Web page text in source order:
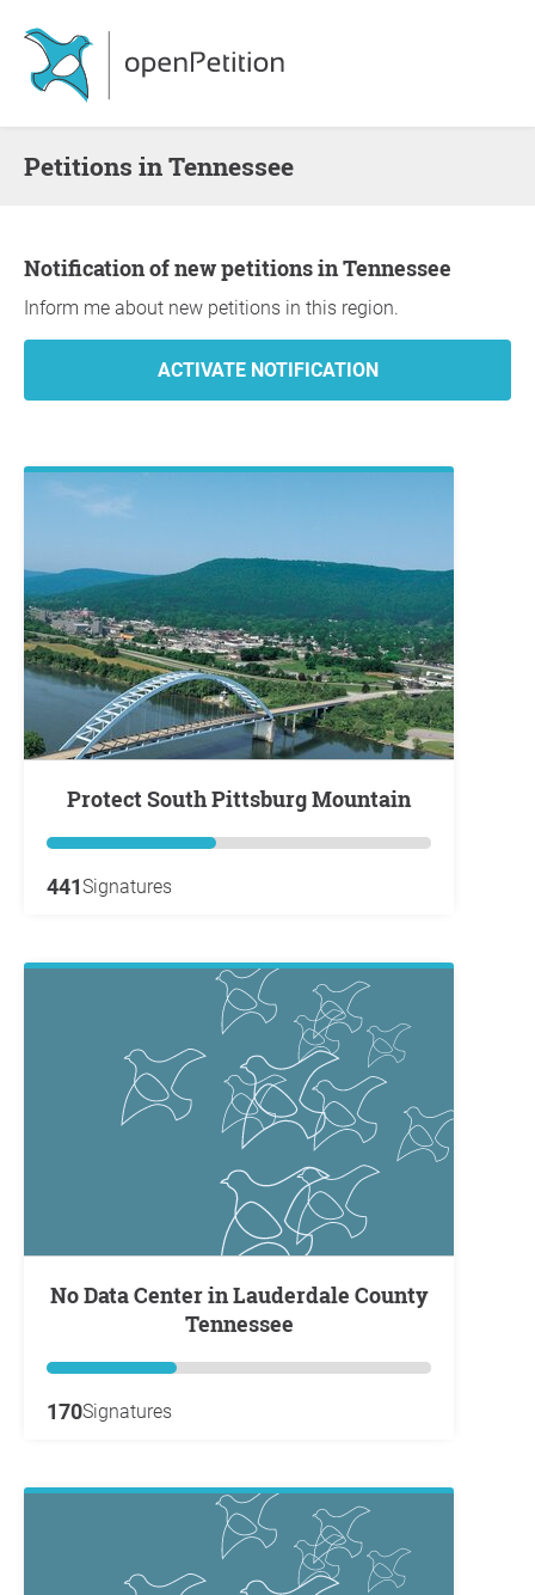
Petitions in Tennessee
Notification of new petitions in Tennessee
Inform me about new petitions in this region.
Protect South Pittsburg Mountain
441Signatures
No Data Center in Lauderdale County
Tennessee
170Signatures